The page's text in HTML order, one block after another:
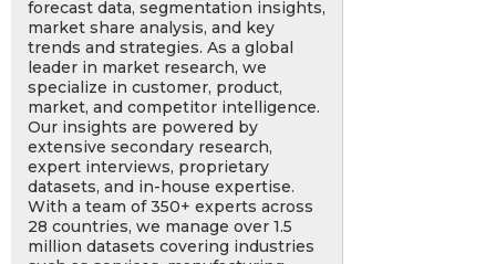
forecast data, segmentation insights,
market share analysis, and key
trends and strategies. As a global
leader in market research, we
specialize in customer, product,
market, and competitor intelligence.
Our insights are powered by
extensive secondary research,
expert interviews, proprietary
datasets, and in-house expertise.
With a team of 350+ experts across
28 countries, we manage over 1.5
million datasets covering industries